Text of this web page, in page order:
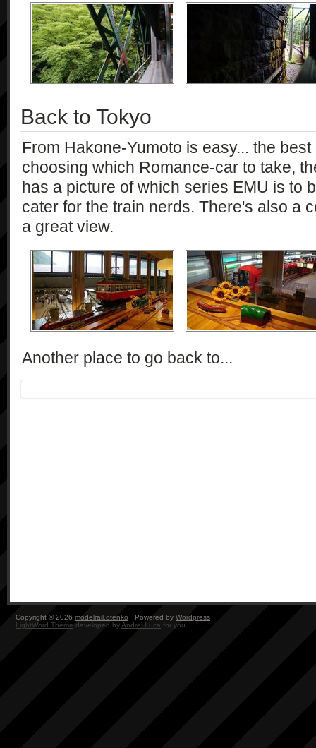
Back to Tokyo
From Hakone-Yumoto is easy... the
choosing which Romance-car to take,
has a picture of which series EMU is to
cater for the train nerds. There's also a
a great view.
Another place to go back to...
Copyright © 2026 modelrail.otenko · Powered by Wordpress
LightWord Theme developed byAndrei Luca for you.